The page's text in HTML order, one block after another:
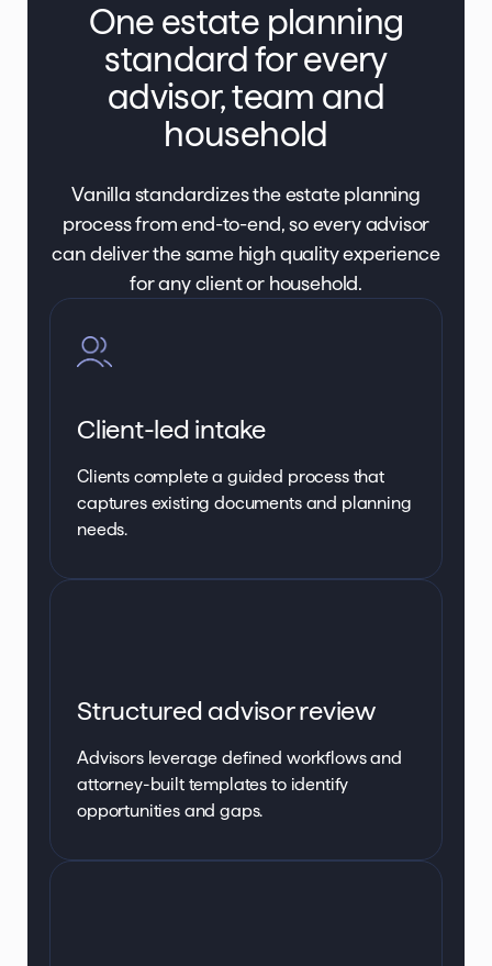
One estate planning
standard for every
advisor, team and
household
Vanilla standardizes the estate planning
process from end-to-end, so every advisor
can deliver the same high quality experience
for any client or household.
Client-led intake
Clients complete a guided process that
captures existing documents and planning
needs.
Structured advisor review
Advisors leverage defined workflows and
attorney-built templates to identify
opportunities and gaps.